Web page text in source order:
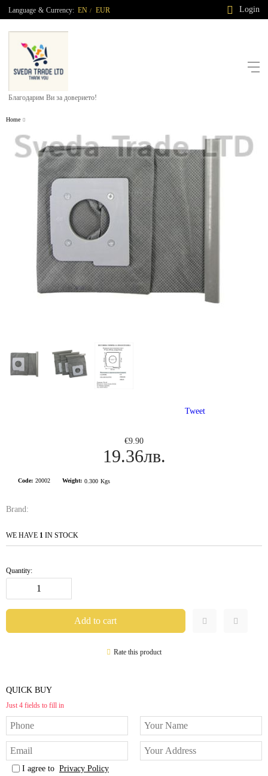
Language & Currency: EN / EUR Login
Благодарим Ви за доверието!
Home
Tweet
€9.90
19.36лв.
Code: 20002 Weight: 0.300 Kgs
Brand:
WE HAVE 1 IN STOCK
Quantity:
Rate this product
QUICK BUY
Just 4 fields to fill in
I agree to Privacy Policy